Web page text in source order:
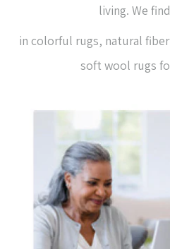
living. We
in colorful rugs, natural
soft wool rugs